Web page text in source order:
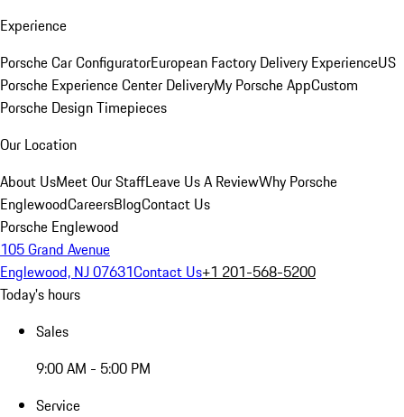
Experience
Porsche Car ConfiguratorEuropean Factory Delivery ExperienceUS
Porsche Experience Center DeliveryMy Porsche AppCustom
Porsche Design Timepieces
Our Location
About UsMeet Our StaffLeave Us A ReviewWhy Porsche
EnglewoodCareersBlogContact Us
Porsche Englewood
105 Grand Avenue
Englewood, NJ 07631Contact Us+1 201-568-5200
Today's hours
Sales
9:00 AM - 5:00 PM
Service